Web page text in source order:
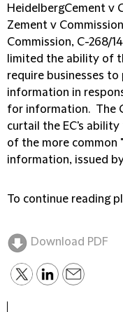
HeidelbergCement v
Zement v
Commission, C-268/
limited the ability of
require businesses
information in
for information. The
curtail the EC's
of the more common
information, issued
To continue reading
Download PDF